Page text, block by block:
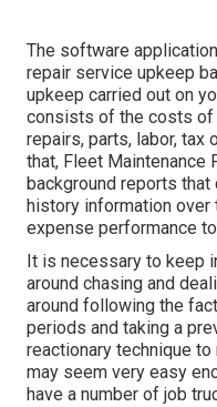
The software
repair service upkeep
upkeep carried out on
consists of the costs of
repairs, parts, labor, tax
that, Fleet Maintenance
background reports
history information
expense performance
It is necessary to keep
around chasing and
around following the
periods and taking a
reactionary technique to
may seem very easy
have a number of job